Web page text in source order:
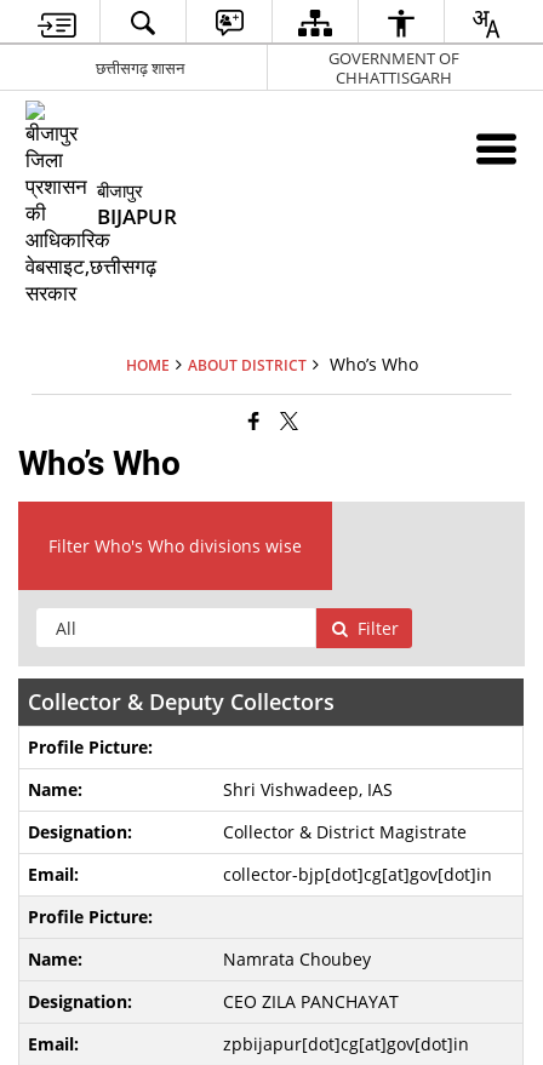
छत्तीसगढ़ शासन
GOVERNMENT OF
CHHATTISGARH
बीजापुर
BIJAPUR
HOME ABOUT DISTRICT Who’s Who
Who’s Who
Filter Who's Who divisions wise
Filter
Collector & Deputy Collectors
Shri Vishwadeep, IAS
Collector & District Magistrate
collector-bjp[dot]cg[at]gov[dot]in
Namrata Choubey
CEO ZILA PANCHAYAT
zpbijapur[dot]cg[at]gov[dot]in